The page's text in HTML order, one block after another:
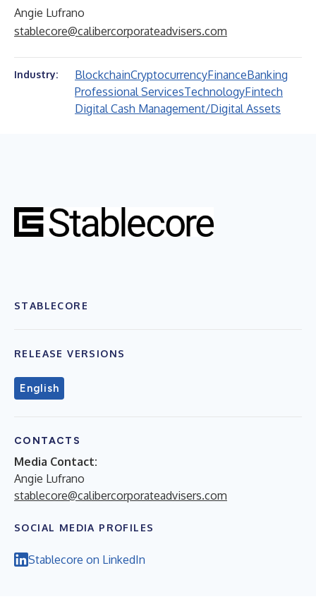
Angie Lufrano
stablecore@calibercorporateadvisers.com
Industry: BlockchainCryptocurrencyFinanceBanking
Professional ServicesTechnologyFintech
Digital Cash Management/Digital Assets
STABLECORE
RELEASE VERSIONS
English
CONTACTS
Media Contact:
Angie Lufrano
stablecore@calibercorporateadvisers.com
SOCIAL MEDIA PROFILES
Stablecore on LinkedIn